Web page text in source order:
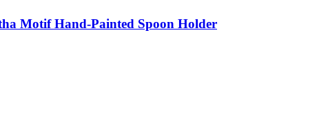
Motif Hand-Painted Spoon Holder